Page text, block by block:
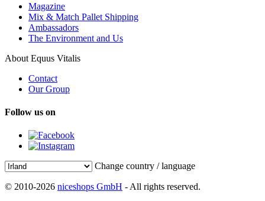
Magazine
Mix & Match Pallet Shipping
Ambassadors
The Environment and Us
About Equus Vitalis
Contact
Our Group
Follow us on
Change country / language
© 2010-2026 niceshops GmbH - All rights reserved.